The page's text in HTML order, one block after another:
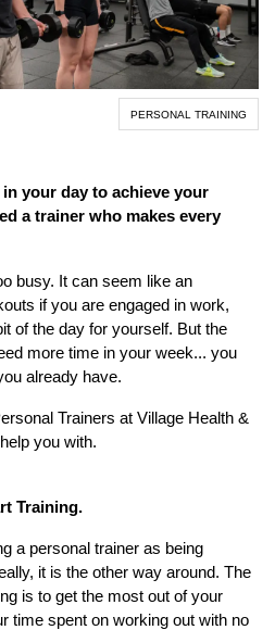
PERSONAL TRAINING
your day to achieve your
a trainer who makes every
busy. It can seem like an
if you are engaged in work,
of the day for yourself. But the
more time in your week... you
already have.
Trainers at Village Health &
you with.
Training.
a personal trainer as being
it is the other way around. The
is to get the most out of your
time spent on working out with no